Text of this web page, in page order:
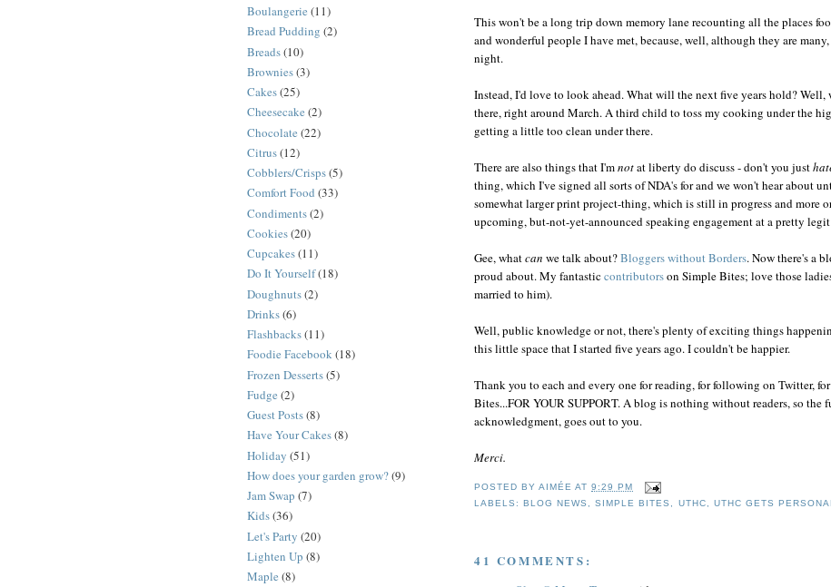
This won't be a long trip down memory lane recounting all the places
and wonderful people I have met, because, well, although they are
night.
Instead, I'd love to look ahead. What will the next five years hold? Well,
there, right around March. A third child to toss my cooking under the
getting a little too clean under there.
There are also things that I'mnotat liberty do discuss - don't you just
thing, which I've signed all sorts of NDA's for and we won't hear about
somewhat larger print project-thing, which is still in progress and more
upcoming, but-not-yet-announced speaking engagement at a pretty
Gee, whatcan we talk about?Bloggers without Borders. Now there's a
proud about. My fantasticcontributorson Simple Bites; love those
married to him).
Well, public knowledge or not, there's plenty of exciting things
this little space that I started five years ago. I couldn't be happier.
Thank you to each and every one for reading, for following on Twitter,
Bites...FOR YOUR SUPPORT. A blog is nothing without readers, so the
acknowledgment, goes out to you.
Merci.
POSTED BYAIMÉE AT9:29 PM
LABELS:BLOG NEWS ,SIMPLE BITES UTHC UTHC GETS PERSONAL
41 COMMENTS:
Boulangerie (11)
Bread Pudding (2)
Breads(10)
Brownies(3)
Cakes(25)
Cheesecake (2)
Chocolate (22)
Citrus(12)
Cobblers/Crisps(5)
Comfort Food (33)
Condiments(2)
Cookies(20)
Cupcakes(11)
Do It Yourself(18)
Doughnuts(2)
Drinks(6)
Flashbacks(11)
Foodie Facebook(18)
Frozen Desserts(5)
Fudge (2)
Guest Posts(8)
Have Your Cakes(8)
Holiday (51)
How does your garden grow?(9)
Jam Swap (7)
Kids(36)
Let's Party (20)
Lighten Up (8)
Maple (8)